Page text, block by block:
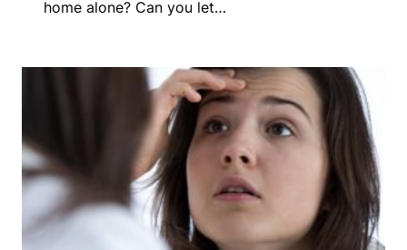
home alone? Can you let…